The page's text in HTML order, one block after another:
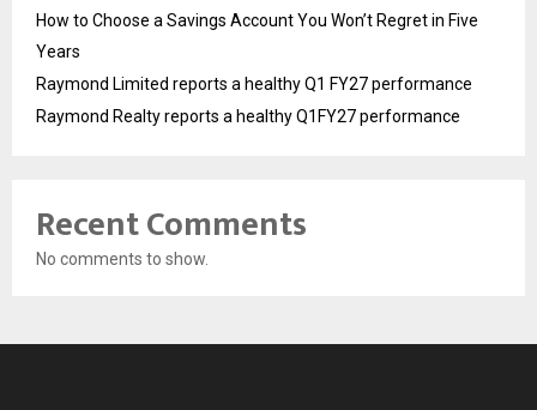
How to Choose a Savings Account You Won’t Regret in Five
Years
Raymond Limited reports a healthy Q1 FY27 performance
Raymond Realty reports a healthy Q1FY27 performance
Recent Comments
No comments to show.